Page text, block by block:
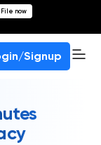
File now
Signup